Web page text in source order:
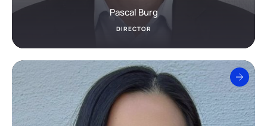
Pascal Burg
DIRECTOR